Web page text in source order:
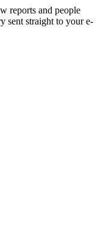
reports and people
sent straight to your e-